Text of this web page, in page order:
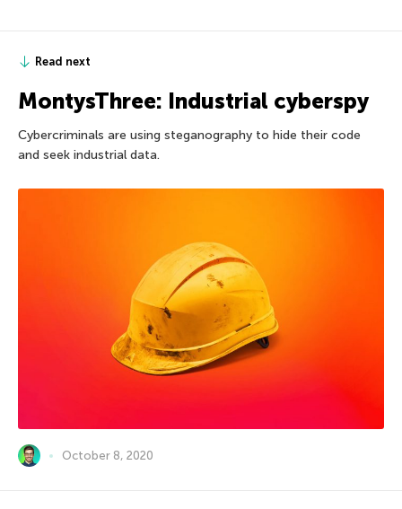
Read next
MontysThree: Industrial cyberspy
Cybercriminals are using steganography to hide their code
and seek industrial data.
October 8, 2020